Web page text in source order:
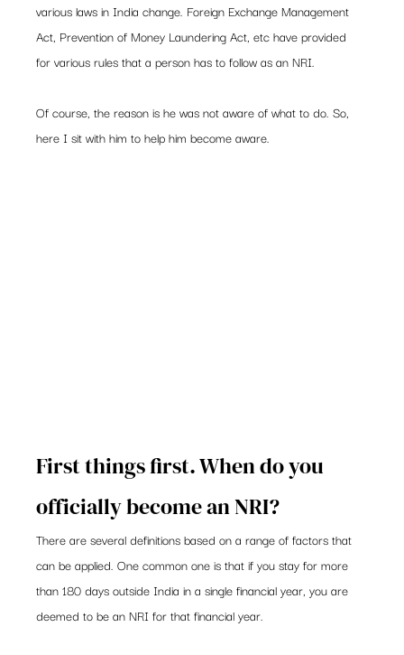
various laws in India change. Foreign Exchange Management
Act, Prevention of Money Laundering Act, etc have provided
for various rules that a person has to follow as an NRI.
Of course, the reason is he was not aware of what to do. So,
here I sit with him to help him become aware.
First things first. When do you
officially become an NRI?
There are several definitions based on a range of factors that
can be applied. One common one is that if you stay for more
than 180 days outside India in a single financial year, you are
deemed to be an NRI for that financial year.